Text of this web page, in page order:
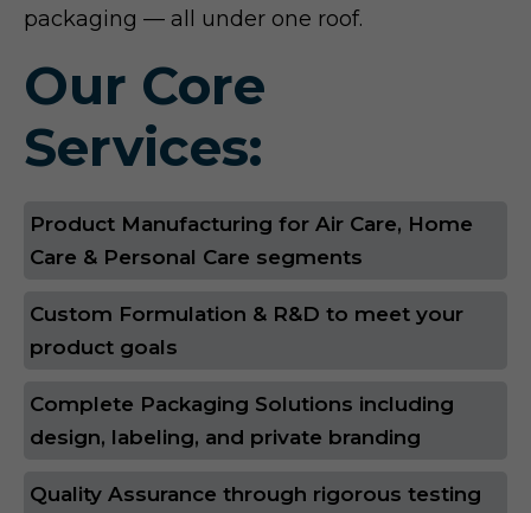
packaging — all under one roof.
Our Core
Services:
Product Manufacturing for Air Care, Home
Care & Personal Care segments
Custom Formulation & R&D to meet your
product goals
Complete Packaging Solutions including
design, labeling, and private branding
Quality Assurance through rigorous testing